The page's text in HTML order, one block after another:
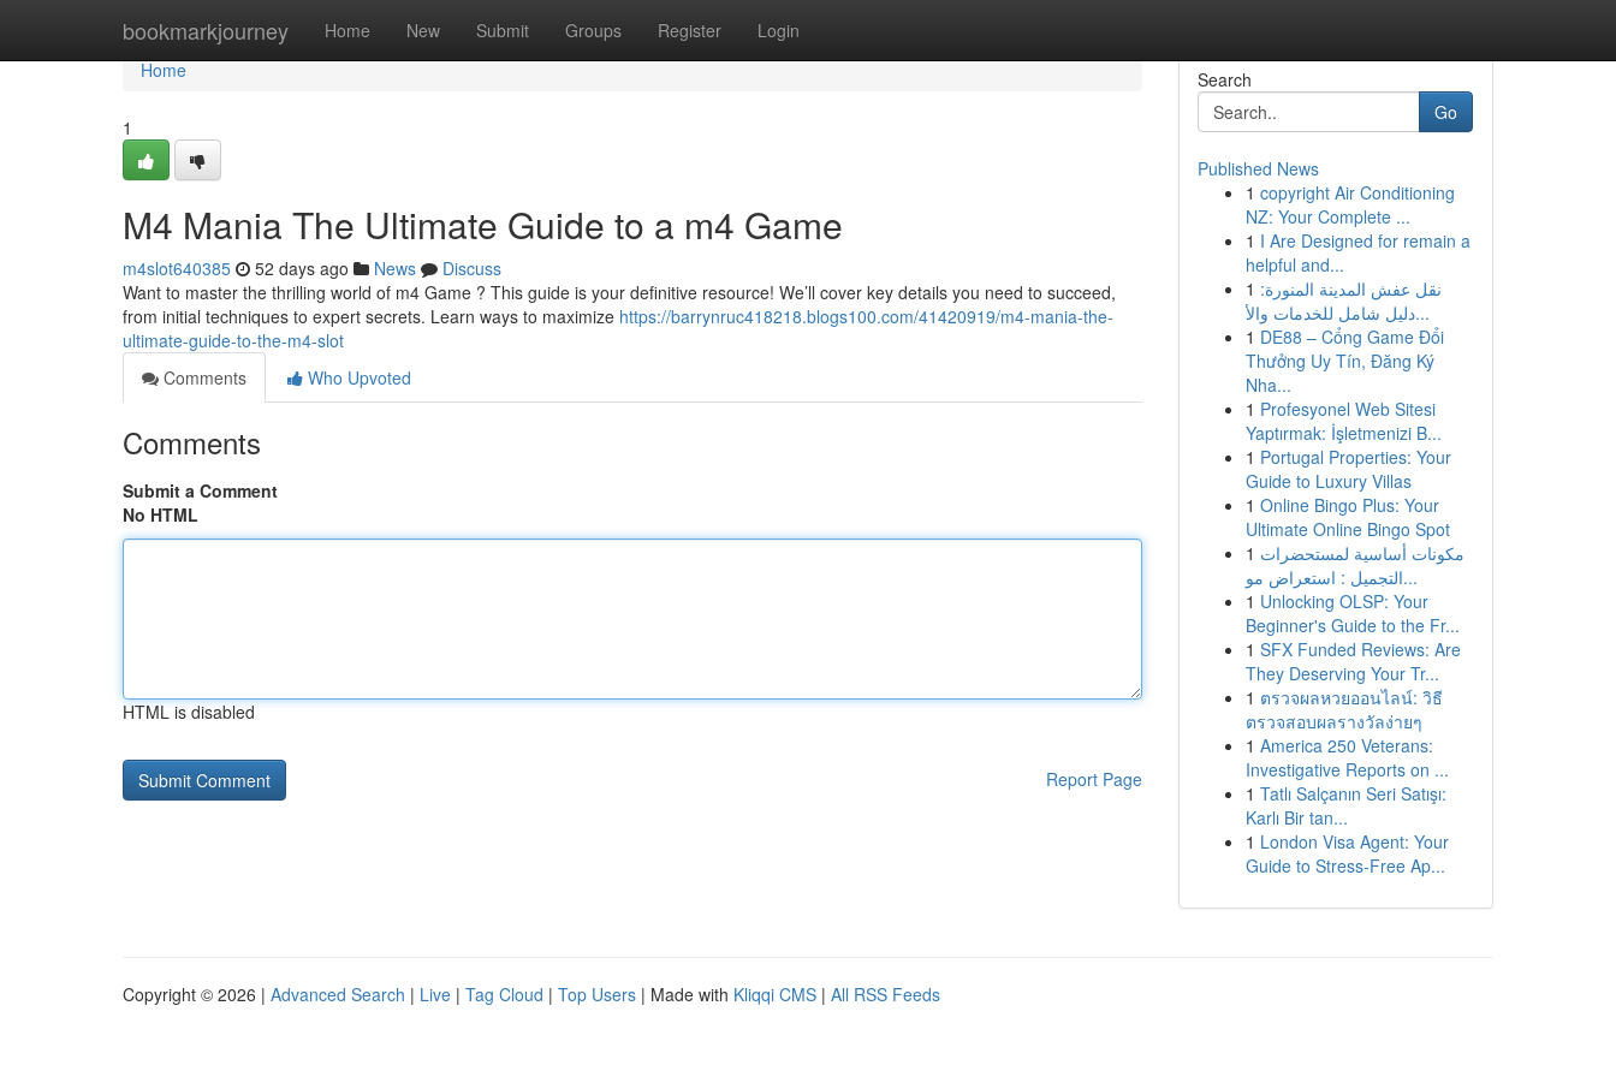
bookmarkjourney Home New Submit Groups Register Login
Home
Home
1
M4 Mania The Ultimate Guide to a m4 Game
m4slot640385 52 days ago News
Discuss
Want to master the thrilling world of m4 Game ? This guide is your definitive resource! We’ll cover key details you need to succeed,
from initial techniques to expert secrets. Learn ways to maximize https://barrynruc418218.blogs100.com/41420919/m4-mania-the-
ultimate-guide-to-the-m4-slot
Comments
Who Upvoted
Comments
Submit a Comment
No HTML
HTML is disabled
Report Page
Search
Go
Published News
1 copyright Air Conditioning
NZ: Your Complete ...
1 I Are Designed for remain a
helpful and...
1 نقل عفش المدينة المنورة:
دليل شامل للخدمات والأ...
1 DE88 – Cổng Game Đổi
Thưởng Uy Tín, Đăng Ký
Nha...
1 Profesyonel Web Sitesi
Yaptırmak: İşletmenizi B...
1 Portugal Properties: Your
Guide to Luxury Villas
1 Online Bingo Plus: Your
Ultimate Online Bingo Spot
1 مكونات أساسية لمستحضرات
التجميل : استعراض مو...
1 Unlocking OLSP: Your
Beginner's Guide to the Fr...
1 SFX Funded Reviews: Are
They Deserving Your Tr...
1 ตรวจผลหวยออนไลน์: วิธี
ตรวจสอบผลรางวัลง่ายๆ
1 America 250 Veterans:
Investigative Reports on ...
1 Tatlı Salçanın Seri Satışı:
Karlı Bir tan...
1 London Visa Agent: Your
Guide to Stress-Free Ap...
Copyright © 2026 | Advanced Search | Live | Tag Cloud | Top Users | Made with Kliqqi CMS | All RSS Feeds